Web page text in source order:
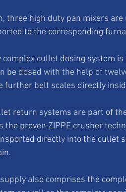
three high duty pan mixers
to the corresponding
cullet dosing system
be dosed with the help of
further belt scales directly
return systems are part of
the proven ZIPPE crusher
directly into the cullet
supply also comprises the